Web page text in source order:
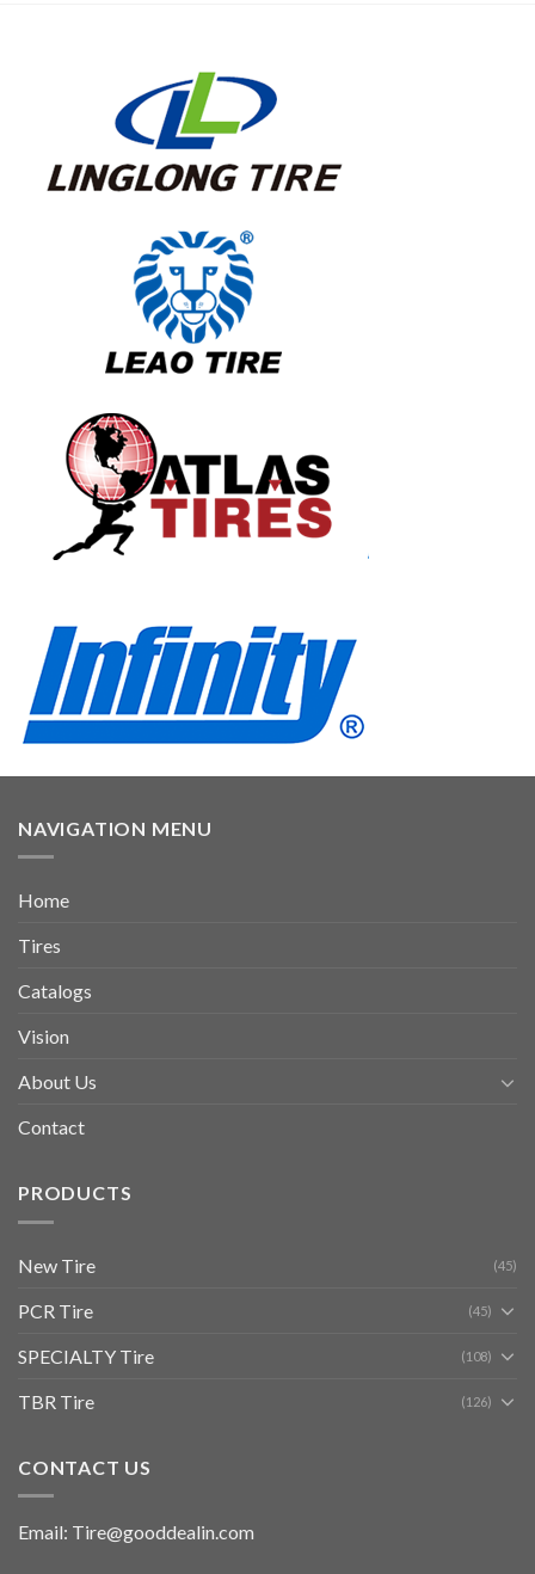
NAVIGATION MENU
Home
Tires
Catalogs
Vision
About Us
Contact
PRODUCTS
New Tire (45)
PCR Tire (45)
SPECIALTY Tire (108)
TBR Tire (126)
CONTACT US
Email: Tire@gooddealin.com